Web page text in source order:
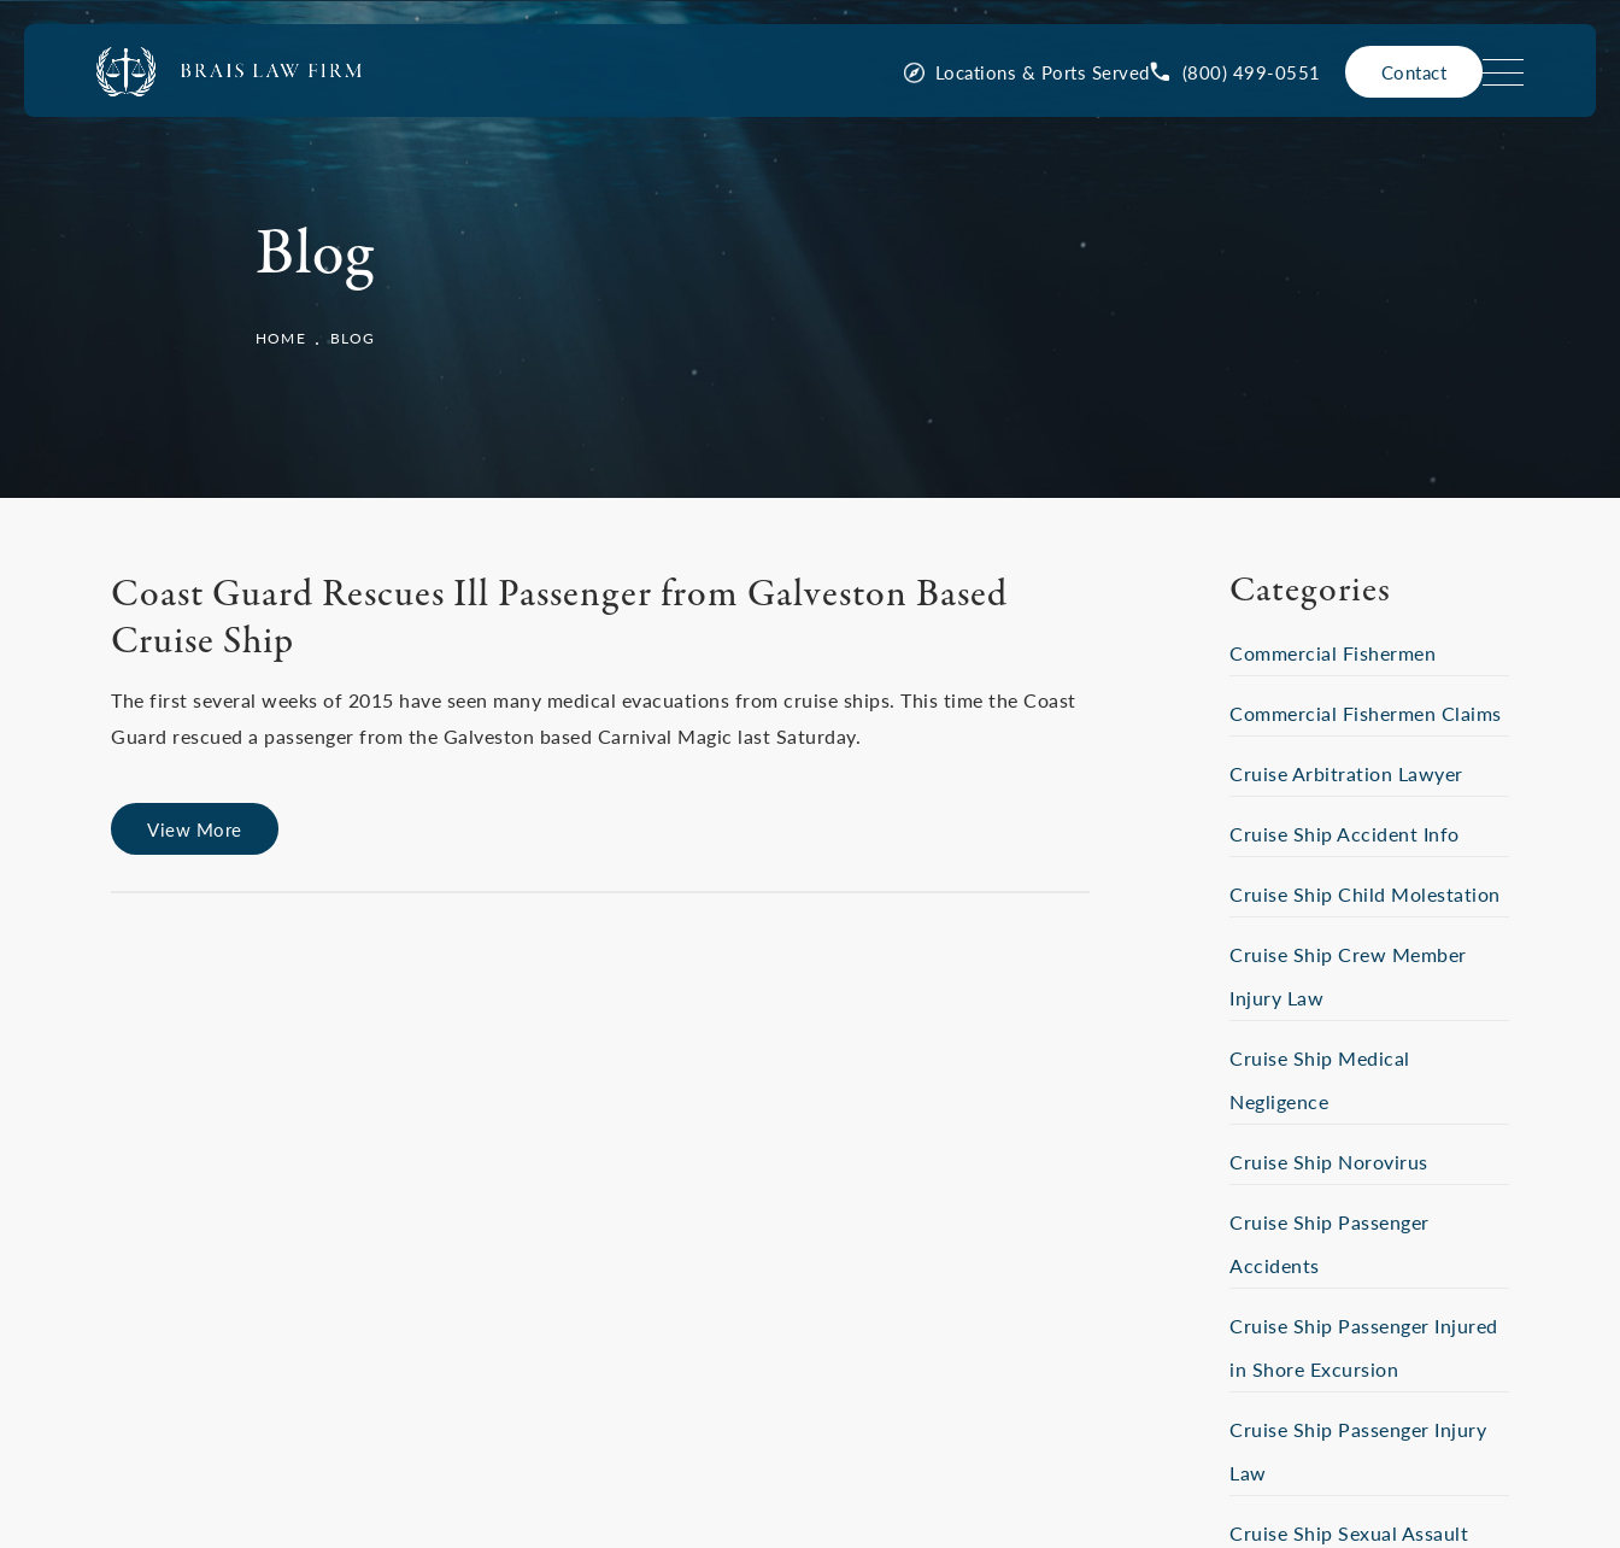
Locations & Ports Served (800) 499-0551 Contact
Blog
HOME BLOG
Coast Guard Rescues Ill Passenger from Galveston Based
Cruise Ship
The first several weeks of 2015 have seen many medical evacuations from cruise ships. This time the Coast
Guard rescued a passenger from the Galveston based Carnival Magic last Saturday.
View More
Categories
Commercial Fishermen
Commercial Fishermen Claims
Cruise Arbitration Lawyer
Cruise Ship Accident Info
Cruise Ship Child Molestation
Cruise Ship Crew Member
Injury Law
Cruise Ship Medical
Negligence
Cruise Ship Norovirus
Cruise Ship Passenger
Accidents
Cruise Ship Passenger Injured
in Shore Excursion
Cruise Ship Passenger Injury
Law
Cruise Ship Sexual Assault